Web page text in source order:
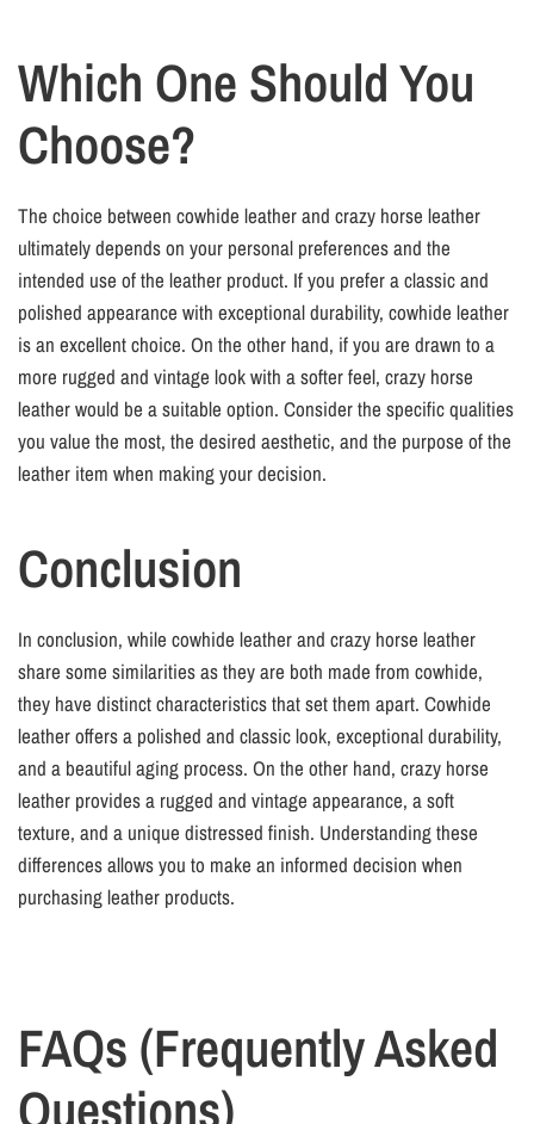
Which One Should You
Choose?
The choice between cowhide leather and crazy horse leather
ultimately depends on your personal preferences and the
intended use of the leather product. If you prefer a classic and
polished appearance with exceptional durability, cowhide leather
is an excellent choice. On the other hand, if you are drawn to a
more rugged and vintage look with a softer feel, crazy horse
leather would be a suitable option. Consider the specific qualities
you value the most, the desired aesthetic, and the purpose of the
leather item when making your decision.
Conclusion
In conclusion, while cowhide leather and crazy horse leather
share some similarities as they are both made from cowhide,
they have distinct characteristics that set them apart. Cowhide
leather offers a polished and classic look, exceptional durability,
and a beautiful aging process. On the other hand, crazy horse
leather provides a rugged and vintage appearance, a soft
texture, and a unique distressed finish. Understanding these
differences allows you to make an informed decision when
purchasing leather products.
FAQs (Frequently Asked
Questions)